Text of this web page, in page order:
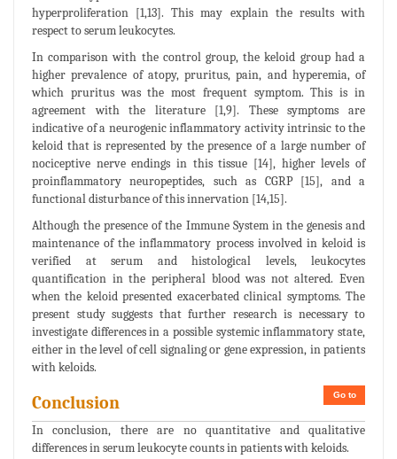
hyperproliferation [1,13]. This may explain the results with
respect to serum leukocytes.
In comparison with the control group, the keloid group had a
higher prevalence of atopy, pruritus, pain, and hyperemia, of
which pruritus was the most frequent symptom. This is in
agreement with the literature [1,9]. These symptoms are
indicative of a neurogenic inflammatory activity intrinsic to the
keloid that is represented by the presence of a large number of
nociceptive nerve endings in this tissue [14], higher levels of
proinflammatory neuropeptides, such as CGRP [15], and a
functional disturbance of this innervation [14,15].
Although the presence of the Immune System in the genesis and
maintenance of the inflammatory process involved in keloid is
verified at serum and histological levels, leukocytes
quantification in the peripheral blood was not altered. Even
when the keloid presented exacerbated clinical symptoms. The
present study suggests that further research is necessary to
investigate differences in a possible systemic inflammatory state,
either in the level of cell signaling or gene expression, in patients
with keloids.
Go to
Conclusion
In conclusion, there are no quantitative and qualitative
differences in serum leukocyte counts in patients with keloids.